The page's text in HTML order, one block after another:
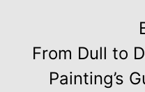
From Dull to
Painting’s